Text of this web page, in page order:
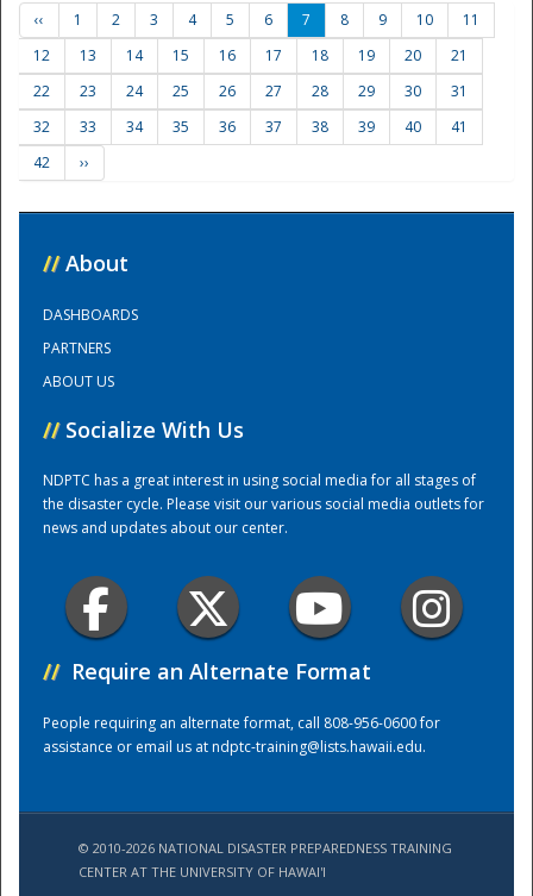
Training Center
‹‹ 1 2 3 4 5 6 7 8 9 10
11
12
13 14 15 16 17 18 19 20
21
22
23 24 25 26 27 28 29 30
31
32
33 34 35 36 37 38 39 40
41
42
››
// About
DASHBOARDS
PARTNERS
ABOUT US
// Socialize With Us
NDPTC has a great interest in using social media for all stages of
the disaster cycle. Please visit our various social media outlets for
news and updates about our center.
// Require an Alternate Format
People requiring an alternate format, call 808-956-0600 for
assistance or email us atndptc-training@lists.hawaii.edu.
© 2010-2026 NATIONAL DISASTER PREPAREDNESS TRAINING
CENTER AT THE UNIVERSITY OF HAWAI'I